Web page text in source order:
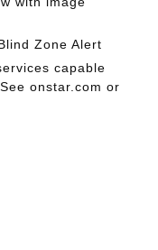
Zone Alert
capable
onstar.com or